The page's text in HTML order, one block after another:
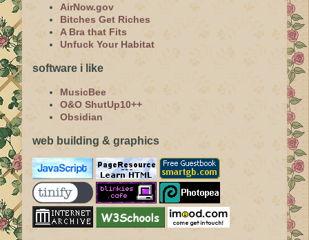
AirNow.gov
Bitches Get Riches
A Bra that Fits
Unfuck Your Habitat
software i like
MusicBee
O&O ShutUp10++
Obsidian
web building & graphics